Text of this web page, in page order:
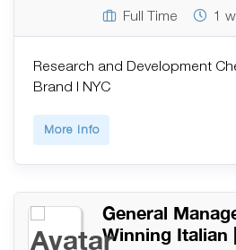
Full Time 1
Research and Development
Brand | NYC
More Info
General
Winning Italian